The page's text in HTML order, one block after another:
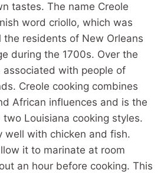
tastes. The name Creole
word criollo, which was
residents of New Orleans
during the 1700s. Over the
with people of
Creole cooking combines
African influences and is the
Louisiana cooking styles.
well with chicken and fish.
it to marinate at room
an hour before cooking. This